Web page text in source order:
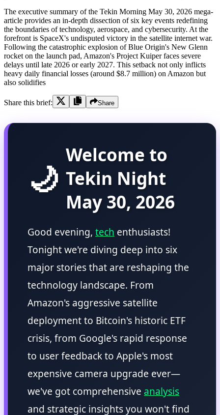
The executive summary of the Tekin Morning May 30, 2026 mega-
article provides an in-depth dissection of six key events redefining
the boundaries of technology, aerospace, and cybersecurity. At the
forefront is SpaceX's undisputed victory in the satellite internet war.
Following the catastrophic explosion of Blue Origin's New Glenn
rocket on the launch pad, Amazon's Project Kuiper faces severe
delays until late 2026 or early 2027. This setback not only inflicts
heavy daily financial losses (around $8.7 million) on Amazon but
also solidifies
Share this brief: Share
🌙
Welcome to
Tekin Night
May 30, 2026
Good evening, tech enthusiasts!
Tonight we're diving deep into six
major stories that are reshaping the
technology landscape. From
Amazon's aggressive satellite
deployment to Bitcoin's historic ETF
crisis, from Google's rapid response
to user feedback to Apple's most
expensive camera upgrade ever—
we've got comprehensive analysis
and strategic insights you won't find